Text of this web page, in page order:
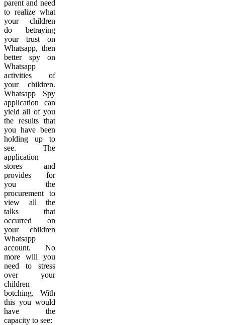
parent and need
to realize what
your children
do betraying
your trust on
Whatsapp, then
better spy on
Whatsapp
activities of
your children.
Whatsapp Spy
application can
yield all of you
the results that
you have been
holding up to
see. The
application
stores and
provides for
you the
procurement to
view all the
talks that
occurred on
your children
Whatsapp
account. No
more will you
need to stress
over your
children
botching. With
this you would
have the
capacity to see: